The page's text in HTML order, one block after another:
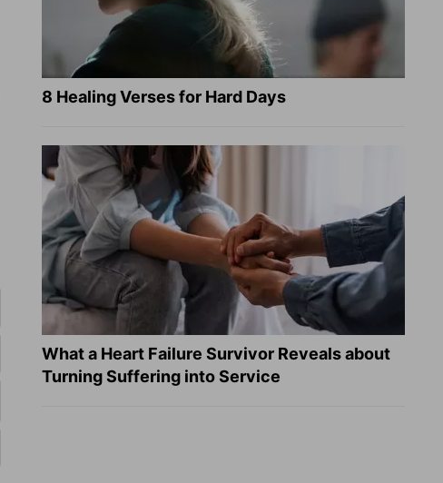
8 Healing Verses for Hard Days
What a Heart Failure Survivor Reveals about
Turning Suffering into Service